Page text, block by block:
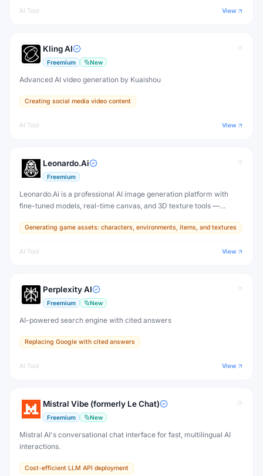
AI Tool View
Kling AI
Freemium New
Advanced AI video generation by Kuaishou
Creating social media video content
AI Tool View
Leonardo.Ai
Freemium
Leonardo.Ai is a professional AI image generation platform with
fine-tuned models, real-time canvas, and 3D texture tools —
production.
Generating game assets: characters, environments, items, and textures
AI Tool View
Perplexity AI
Freemium New
AI-powered search engine with cited answers
Replacing Google with cited answers
AI Tool View
Mistral Vibe (formerly Le Chat)
Freemium New
Mistral AI's conversational chat interface for fast, multilingual AI
interactions.
Cost-efficient LLM API deployment